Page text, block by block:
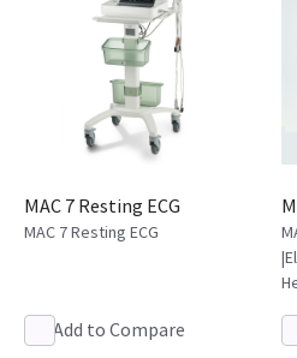
MAC 7 Resting ECG
MAC 7 Resting ECG
Add to Compare